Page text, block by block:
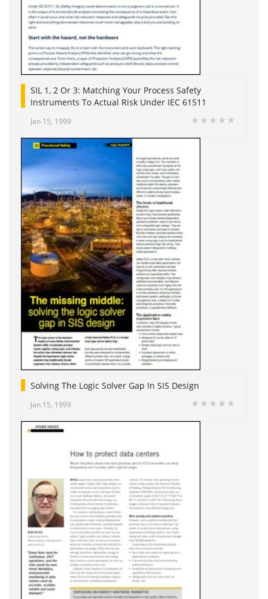
SIL 1, 2 Or 3: Matching Your Process Safety
Instruments To Actual Risk Under IEC 61511
Jan 15, 1999
Solving The Logic Solver Gap In SIS Design
Jan 15, 1999